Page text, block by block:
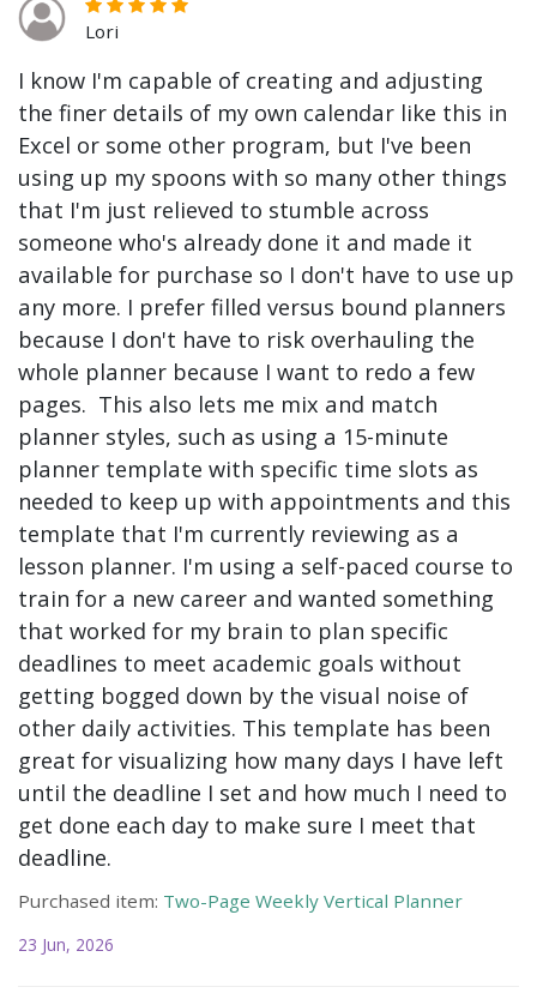
Lori
I know I'm capable of creating and adjusting
the finer details of my own calendar like this in
Excel or some other program, but I've been
using up my spoons with so many other things
that I'm just relieved to stumble across
someone who's already done it and made it
available for purchase so I don't have to use up
any more. I prefer filled versus bound planners
because I don't have to risk overhauling the
whole planner because I want to redo a few
pages. This also lets me mix and match
planner styles, such as using a 15-minute
planner template with specific time slots as
needed to keep up with appointments and this
template that I'm currently reviewing as a
lesson planner. I'm using a self-paced course to
train for a new career and wanted something
that worked for my brain to plan specific
deadlines to meet academic goals without
getting bogged down by the visual noise of
other daily activities. This template has been
great for visualizing how many days I have left
until the deadline I set and how much I need to
get done each day to make sure I meet that
deadline.
Purchased item: Two-Page Weekly Vertical Planner
23 Jun, 2026